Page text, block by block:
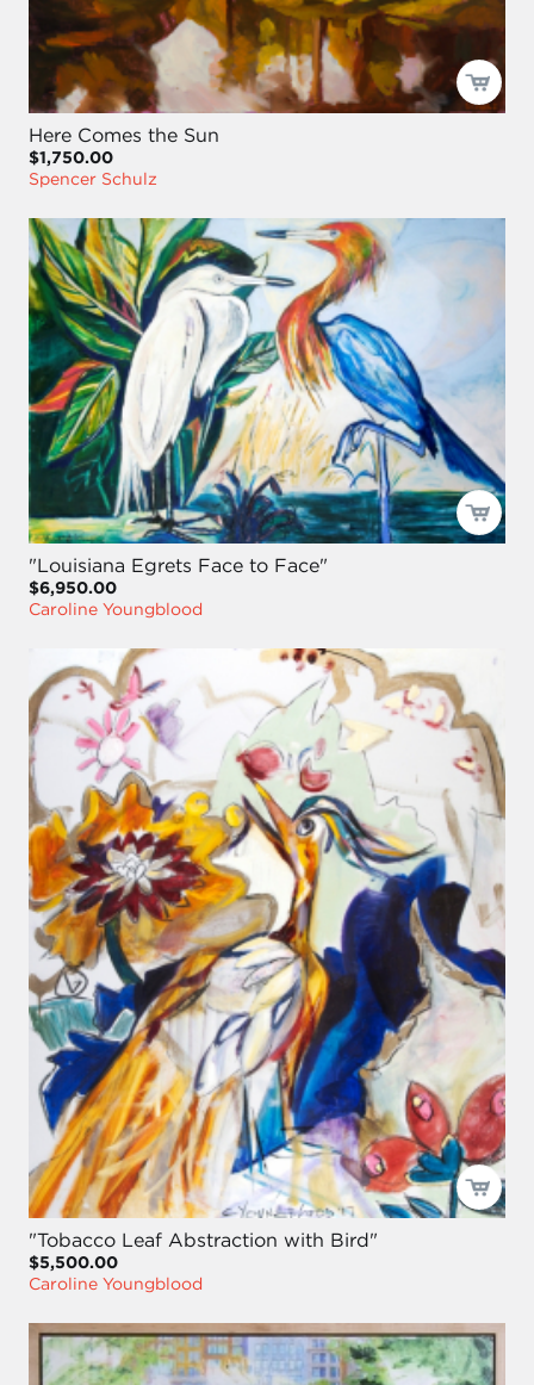
Here Comes the Sun
$1,750.00
Spencer Schulz
"Louisiana Egrets Face to Face"
$6,950.00
Caroline Youngblood
"Tobacco Leaf Abstraction with Bird"
$5,500.00
Caroline Youngblood